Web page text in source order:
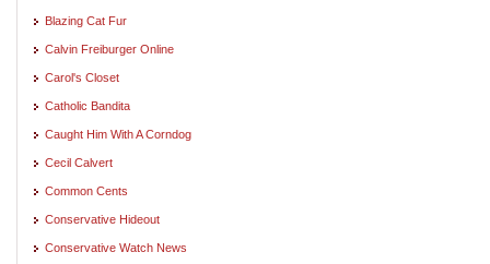
Blazing Cat Fur
Calvin Freiburger Online
Carol's Closet
Catholic Bandita
Caught Him With A Corndog
Cecil Calvert
Common Cents
Conservative Hideout
Conservative Watch News